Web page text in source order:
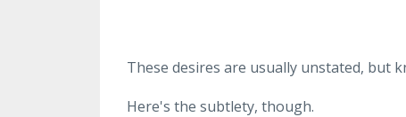
These desires are usually unstated, but
Here's the subtlety, though.